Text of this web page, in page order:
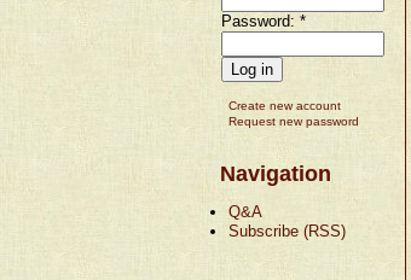
Password: *
Create new account
Request new password
Navigation
Q&A
Subscribe (RSS)